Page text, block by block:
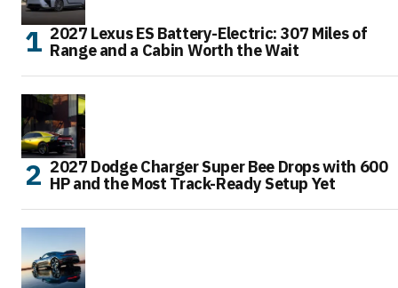
2027 Lexus ES Battery-Electric: 307 Miles of
Range and a Cabin Worth the Wait
2027 Dodge Charger Super Bee Drops with 600
HP and the Most Track-Ready Setup Yet